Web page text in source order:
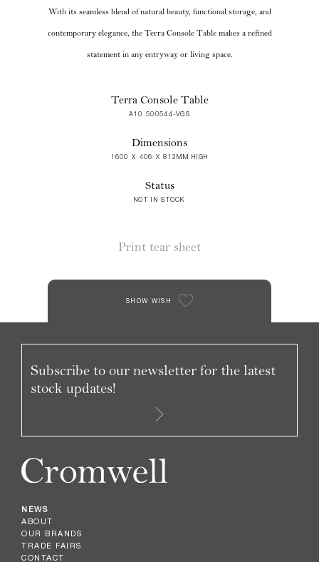
With its seamless blend of natural beauty, functional storage, and
contemporary elegance, the Terra Console Table makes a refined
statement in any entryway or living space.
Terra Console Table
A10 500544-VGS
Dimensions
1600 X 406 X 812MM HIGH
Status
NOT IN STOCK
Print tear sheet
SHOW WISH
NEWS
ABOUT
OUR BRANDS
TRADE FAIRS
CONTACT
Subscribe to our newsletter for the latest
stock updates!